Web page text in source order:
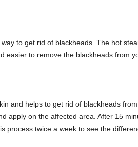
to get rid of blackheads. The hot
easier to remove the blackheads from
and helps to get rid of blackheads
apply on the affected area. After 15
process twice a week to see the